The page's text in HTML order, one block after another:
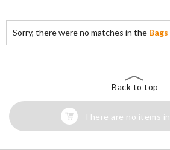
Sorry, there were no matches in the
Back to top
There are no items